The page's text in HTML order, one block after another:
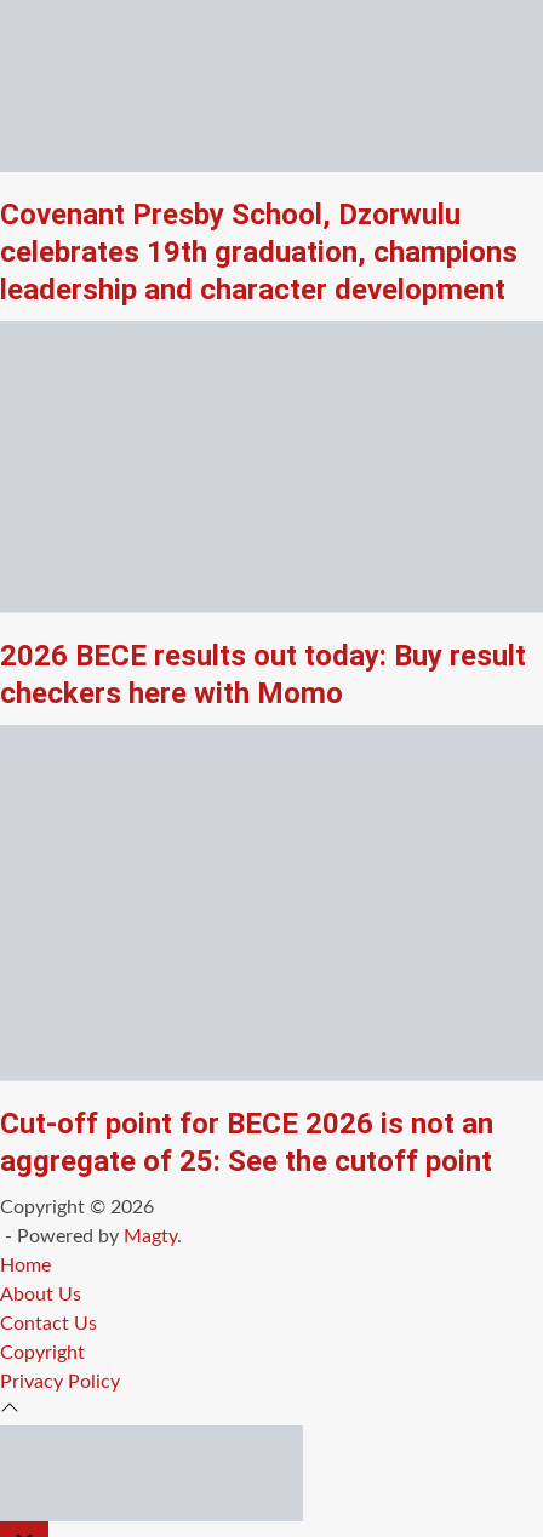
Covenant Presby School, Dzorwulu
celebrates 19th graduation, champions
leadership and character development
2026 BECE results out today: Buy result
checkers here with Momo
Cut-off point for BECE 2026 is not an
aggregate of 25: See the cutoff point
Copyright © 2026
- Powered by Magty.
Home
About Us
Contact Us
Copyright
Privacy Policy